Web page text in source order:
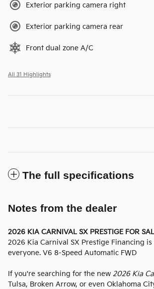
Exterior parking camera right
Exterior parking camera rear
Front dual zone A/C
All 31 Highlights
The full specifications
Notes from the dealer
2026 KIA CARNIVAL SX PRESTIGE FOR
2026 Kia Carnival SX Prestige Financing
everyone. V6 8-Speed Automatic FWD
If you're searching for the new 2026 Kia
Tulsa, Broken Arrow, or even Oklahoma